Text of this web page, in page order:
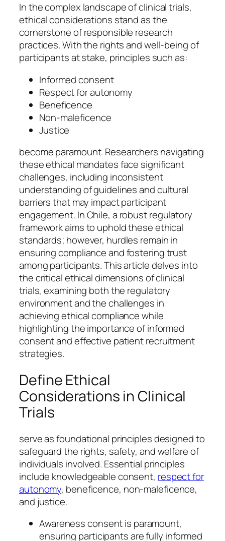
In the complex landscape of clinical trials,
ethical considerations stand as the
cornerstone of responsible research
practices. With the rights and well-being of
participants at stake, principles such as:
Informed consent
Respect for autonomy
Beneficence
Non-maleficence
Justice
become paramount. Researchers navigating
these ethical mandates face significant
challenges, including inconsistent
understanding of guidelines and cultural
barriers that may impact participant
engagement. In Chile, a robust regulatory
framework aims to uphold these ethical
standards; however, hurdles remain in
ensuring compliance and fostering trust
among participants. This article delves into
the critical ethical dimensions of clinical
trials, examining both the regulatory
environment and the challenges in
achieving ethical compliance while
highlighting the importance of informed
consent and effective patient recruitment
strategies.
Define Ethical
Considerations in Clinical
Trials
serve as foundational principles designed to
safeguard the rights, safety, and welfare of
individuals involved. Essential principles
include knowledgeable consent, respect for
autonomy, beneficence, non-maleficence,
and justice.
Awareness consent is paramount,
ensuring participants are fully informed